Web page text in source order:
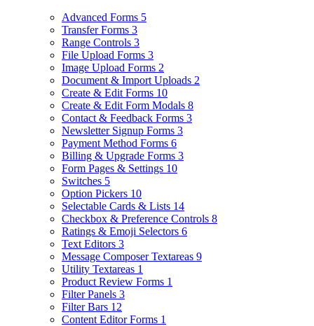
Advanced Forms 5
Transfer Forms 3
Range Controls 3
File Upload Forms 3
Image Upload Forms 2
Document & Import Uploads 2
Create & Edit Forms 10
Create & Edit Form Modals 8
Contact & Feedback Forms 3
Newsletter Signup Forms 3
Payment Method Forms 6
Billing & Upgrade Forms 3
Form Pages & Settings 10
Switches 5
Option Pickers 10
Selectable Cards & Lists 14
Checkbox & Preference Controls 8
Ratings & Emoji Selectors 6
Text Editors 3
Message Composer Textareas 9
Utility Textareas 1
Product Review Forms 1
Filter Panels 3
Filter Bars 12
Content Editor Forms 1